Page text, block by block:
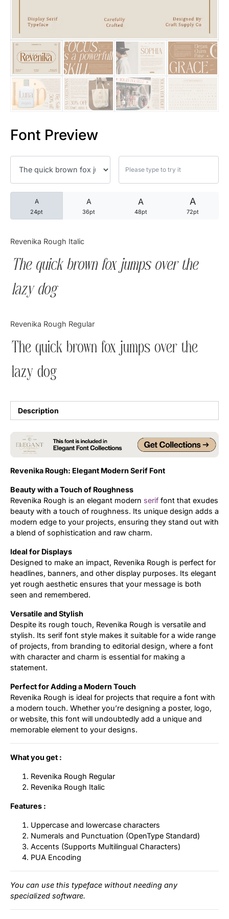
Font Preview
A
24pt
A
36pt
A
48pt
A
72pt
Revenika Rough Italic
The quick brown fox jumps over the
lazy dog
Revenika Rough Regular
The quick brown fox jumps over the
lazy dog
Description
Revenika Rough: Elegant Modern Serif Font
Beauty with a Touch of Roughness
Revenika Rough is an elegant modern serif font that exudes
beauty with a touch of roughness. Its unique design adds a
modern edge to your projects, ensuring they stand out with
a blend of sophistication and raw charm.
Ideal for Displays
Designed to make an impact, Revenika Rough is perfect for
headlines, banners, and other display purposes. Its elegant
yet rough aesthetic ensures that your message is both
seen and remembered.
Versatile and Stylish
Despite its rough touch, Revenika Rough is versatile and
stylish. Its serif font style makes it suitable for a wide range
of projects, from branding to editorial design, where a font
with character and charm is essential for making a
statement.
Perfect for Adding a Modern Touch
Revenika Rough is ideal for projects that require a font with
a modern touch. Whether you’re designing a poster, logo,
or website, this font will undoubtedly add a unique and
memorable element to your designs.
What you get :
Revenika Rough Regular
Revenika Rough Italic
Features :
Uppercase and lowercase characters
Numerals and Punctuation (OpenType Standard)
Accents (Supports Multilingual Characters)
PUA Encoding
You can use this typeface without needing any
specialized software.
25 Trust Quotes About
25 Quotes About Reading
25 Princess Bride Quotes
25 Loyalty Quotes About
25 Forrest Gump Quotes
25 Robin Williams Quotes
25 David Goggins Quotes
Articles
Tutorial
Uncategorized